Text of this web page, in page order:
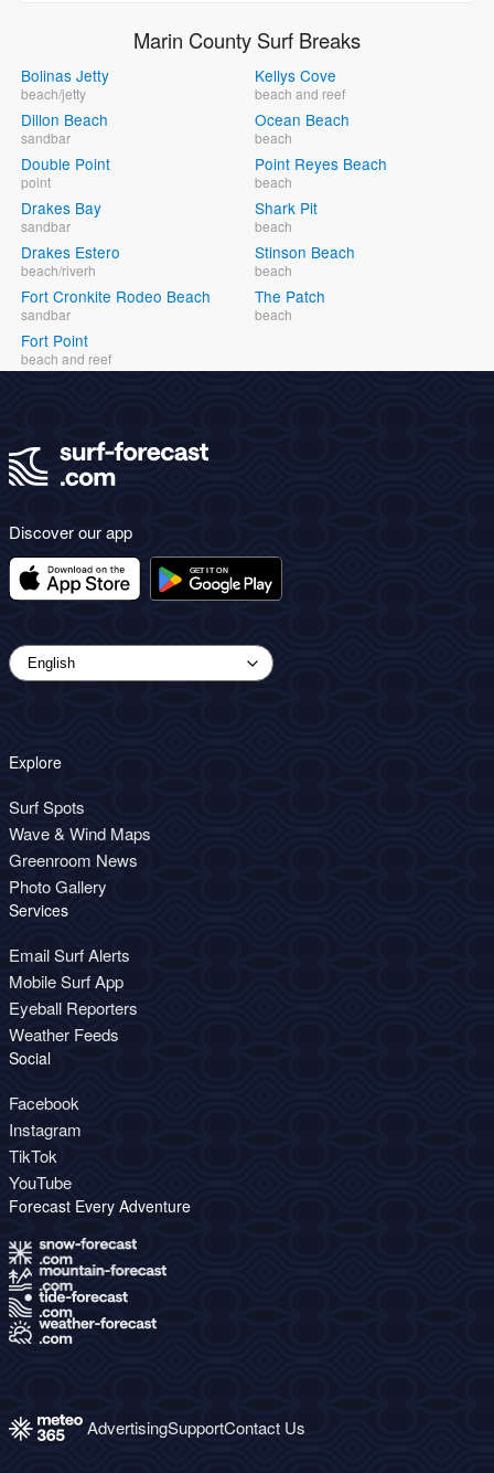
Marin County Surf Breaks
Bolinas Jetty
beach/jetty
Dillon Beach
sandbar
Double Point
point
Drakes Bay
sandbar
Drakes Estero
beach/riverh
Fort Cronkite Rodeo Beach
sandbar
Fort Point
beach and reef
Kellys Cove
beach and reef
Ocean Beach
beach
Point Reyes Beach
beach
Shark Pit
beach
Stinson Beach
beach
The Patch
beach
Discover our app
Explore
Surf Spots
Wave & Wind Maps
Greenroom News
Photo Gallery
Services
Email Surf Alerts
Mobile Surf App
Eyeball Reporters
Weather Feeds
Social
Facebook
Instagram
TikTok
YouTube
Forecast Every Adventure
AdvertisingSupportContact Us